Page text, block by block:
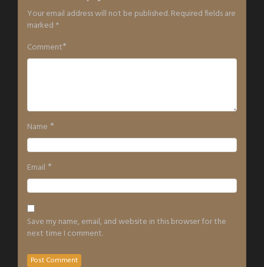
Your email address will not be published.Required fields are
marked *
Comment*
Name *
Email *
Save my name, email, and website in this browser for the
next time I comment.